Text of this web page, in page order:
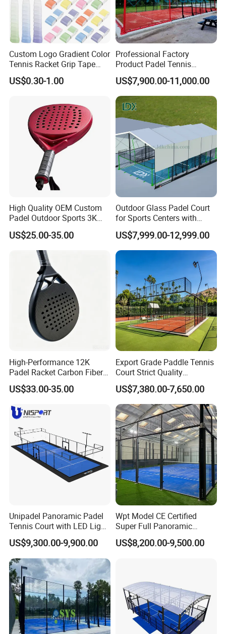
Custom Logo Gradient Color
Tennis Racket Grip Tape
Pickleball Badminton
Racket Overgrips
US$0.30-1.00
Professional Factory
Product Padel Tennis
Platform Court with Lower
Price Paddle Tennis Court
High Quality Padel Tennis
Court Price Indoor Outdoor
Paddel Court
US$7,900.00-11,000.00
High Quality OEM Custom
Padel Outdoor Sports 3K
12K 18K Professional
Paddle Badminton
Shuttlecock Racketfor
Maximum Wear Beach
Tennis Racket
US$25.00-35.00
Outdoor Glass Padel Court
for Sports Centers with
Windproof Roof Cover
US$7,999.00-12,999.00
High-Performance 12K
Padel Racket Carbon Fiber
Beach Tennis Racket for
Distributors
US$33.00-35.00
Export Grade Paddle Tennis
Court Strict Quality
Inspection Carbon Steel
Padel Court for Worldwide
Market
US$7,380.00-7,650.00
Unipadel Panoramic Padel
Tennis Court with LED Light
Trusted Factory Supply High
Quality Padel Court
Wholesale for Sports Club
US$9,300.00-9,900.00
Wpt Model CE Certified
Super Full Panoramic
Outdoor Padel Tennis Court
US$8,200.00-9,500.00